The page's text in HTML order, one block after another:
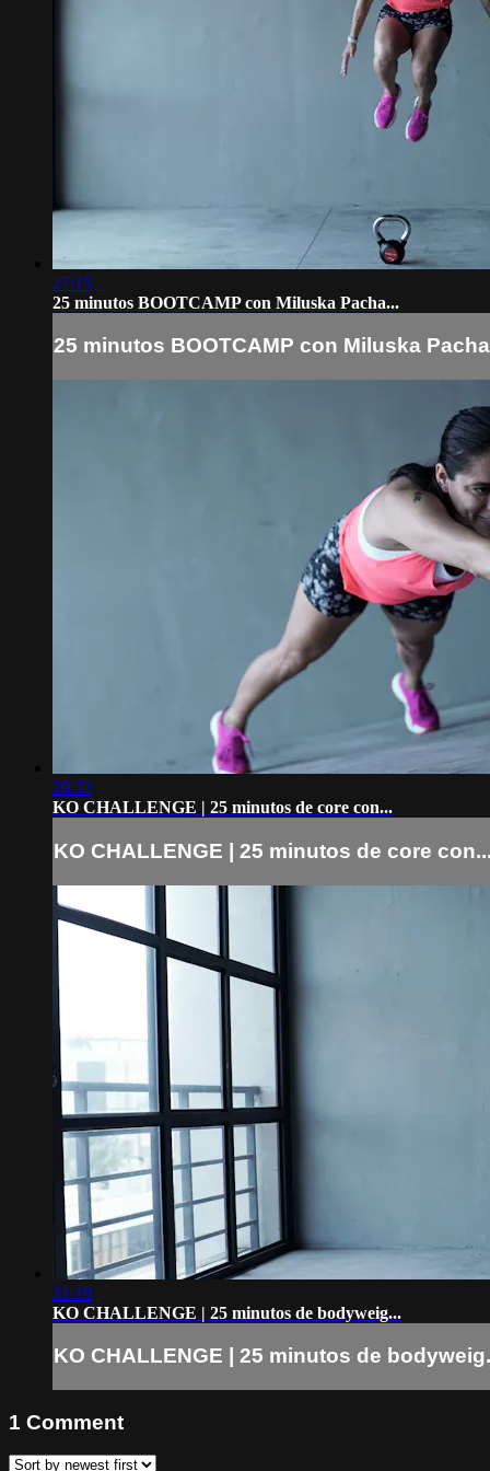
27:15
25 minutos BOOTCAMP con Miluska Pacha...
25 minutos BOOTCAMP con Miluska
29:33
KO CHALLENGE | 25 minutos de core con...
KO CHALLENGE | 25 minutos de core
31:19
KO CHALLENGE | 25 minutos de bodyweig...
KO CHALLENGE | 25 minutos de
1 Comment